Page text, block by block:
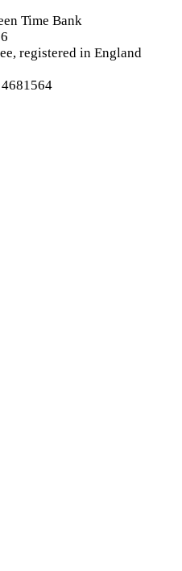
Time Bank
registered in England